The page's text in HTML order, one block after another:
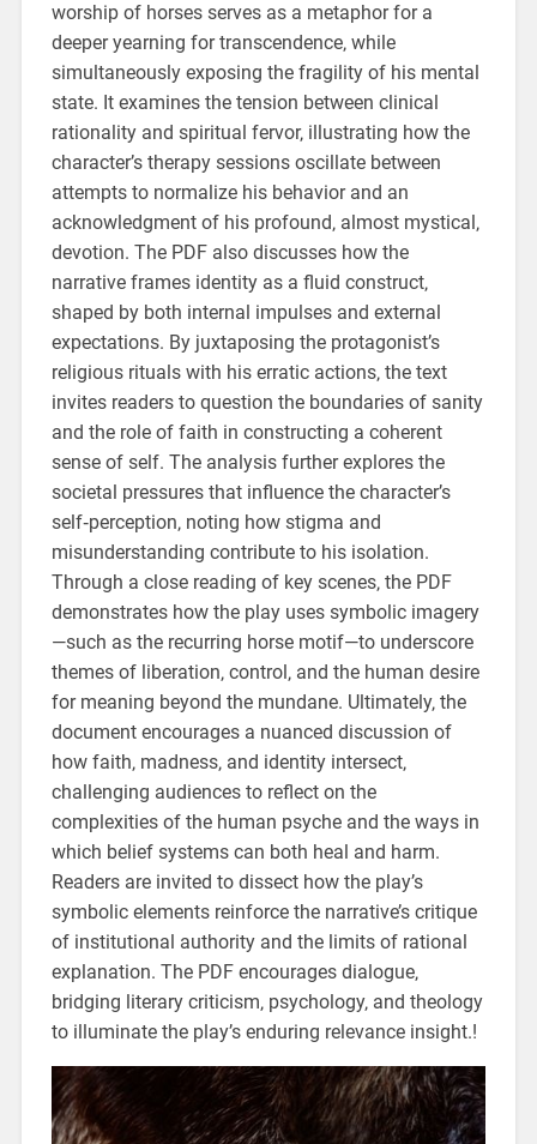
worship of horses serves as a metaphor for a
deeper yearning for transcendence‚ while
simultaneously exposing the fragility of his mental
state. It examines the tension between clinical
rationality and spiritual fervor‚ illustrating how the
character’s therapy sessions oscillate between
attempts to normalize his behavior and an
acknowledgment of his profound‚ almost mystical‚
devotion. The PDF also discusses how the
narrative frames identity as a fluid construct‚
shaped by both internal impulses and external
expectations. By juxtaposing the protagonist’s
religious rituals with his erratic actions‚ the text
invites readers to question the boundaries of sanity
and the role of faith in constructing a coherent
sense of self. The analysis further explores the
societal pressures that influence the character’s
self‑perception‚ noting how stigma and
misunderstanding contribute to his isolation.
Through a close reading of key scenes‚ the PDF
demonstrates how the play uses symbolic imagery
—such as the recurring horse motif—to underscore
themes of liberation‚ control‚ and the human desire
for meaning beyond the mundane. Ultimately‚ the
document encourages a nuanced discussion of
how faith‚ madness‚ and identity intersect‚
challenging audiences to reflect on the
complexities of the human psyche and the ways in
which belief systems can both heal and harm.
Readers are invited to dissect how the play’s
symbolic elements reinforce the narrative’s critique
of institutional authority and the limits of rational
explanation. The PDF encourages dialogue‚
bridging literary criticism‚ psychology‚ and theology
to illuminate the play’s enduring relevance insight.!